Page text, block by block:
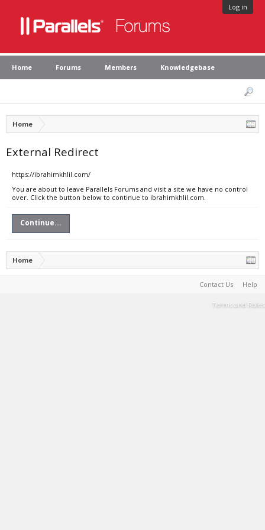
Log in
Home Forums Members Knowledgebase
Home
External Redirect
https://ibrahimkhlil.com/
You are about to leave Parallels Forums and visit a site we have no control
over. Click the button below to continue to ibrahimkhlil.com.
Continue...
Home
Contact Us Help
Terms and Rules